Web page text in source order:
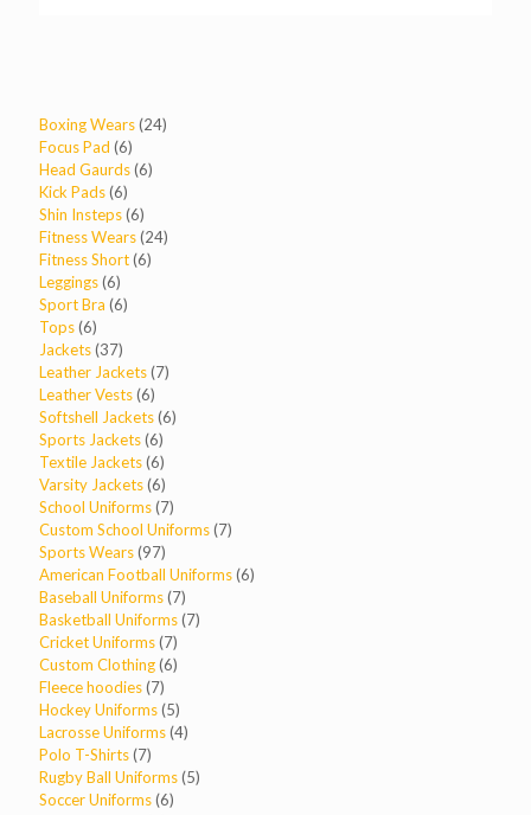
Boxing Wears 2424
Focus Pad 66
products
Head Gaurds 66
Kick Pads 66
products
Shin Insteps 66
products
Fitness Wears 2424
Fitness Short 66
Leggings 66
products
Sport Bra 66
Tops 66
products
Jackets 3737
products
Leather Jackets 77
Leather Vests 66
products
Softshell Jackets 66
Sports Jackets 66
products
Textile Jackets 66
products
Varsity Jackets 66
products
School Uniforms 77
products
Custom School Uniforms 77
Sports Wears 9797
products
American Football Uniforms 66
Baseball Uniforms 77
products
Basketball Uniforms 77
Cricket Uniforms 77
products
Custom Clothing 66
Fleece hoodies 77
products
Hockey Uniforms 55
products
Lacrosse Uniforms 44
Polo T-Shirts 77
products
Rugby Ball Uniforms 55
Soccer Uniforms 66